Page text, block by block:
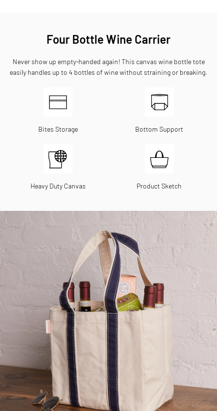
Four Bottle Wine Carrier
Never show up empty-handed again! This canvas wine bottle tote
easily handles up to 4 bottles of wine without straining or breaking.
Bites Storage Bottom Support
Heavy Duty Canvas Product Sketch